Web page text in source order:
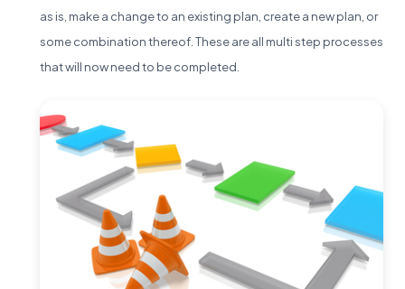
as is, make a change to an existing plan, create a new plan, or
some combination thereof. These are all multi step processes
that will now need to be completed.